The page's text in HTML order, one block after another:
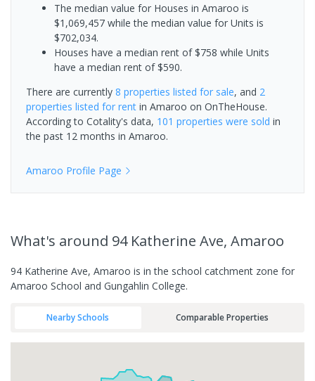
The median value for Houses in Amaroo is
$1,069,457 while the median value for Units is
$702,034.
Houses have a median rent of $758 while Units
have a median rent of $590.
There are currently 8 properties listed for sale, and 2
properties listed for rent in Amaroo on OnTheHouse.
According to Cotality's data, 101 properties were sold in
the past 12 months in Amaroo.
Amaroo Profile Page
What's around 94 Katherine Ave, Amaroo
94 Katherine Ave, Amaroo is in the school catchment zone for
Amaroo School and Gungahlin College.
Nearby Schools Comparable Properties